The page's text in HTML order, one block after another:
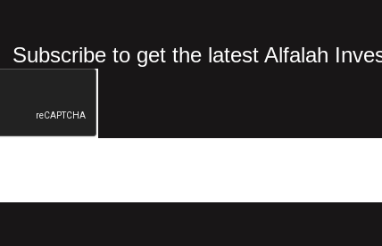
Subscribe to get the latest Alfalah